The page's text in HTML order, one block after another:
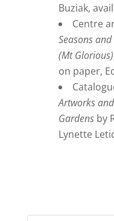
Buziak,
Centre
Seasons
(Mt Glorious)
on paper,
Artworks
Gardensby
Lynette